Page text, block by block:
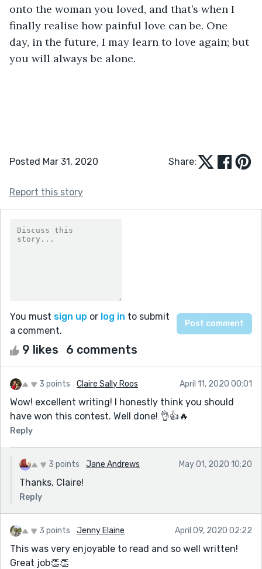
onto the woman you loved, and that’s when I
finally realise how painful love can be. One
day, in the future, I may learn to love again; but
you will always be alone.
Posted Mar 31, 2020 Share:
Report this story
You must sign up or log in to submit
a comment.
9 likes 6 comments
3 points Claire Sally Roos April 11, 2020 00:01
Wow! excellent writing! I honestly think you should
have won this contest. Well done! 👌👍🔥
Reply
3 points Jane Andrews May 01, 2020 10:20
Thanks, Claire!
Reply
3 points Jenny Elaine April 09, 2020 02:22
This was very enjoyable to read and so well written!
Great job👏👏